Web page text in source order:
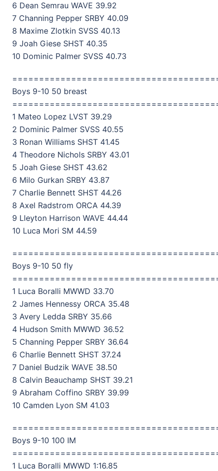
6 Dean Semrau WAVE 39.92
7 Channing Pepper SRBY 40.09
8 Maxime Zlotkin SVSS 40.13
9 Joah Giese SHST 40.35
10 Dominic Palmer SVSS 40.73
Boys 9-10 50 breast
1 Mateo Lopez LVST 39.29
2 Dominic Palmer SVSS 40.55
3 Ronan Williams SHST 41.45
4 Theodore Nichols SRBY 43.01
5 Joah Giese SHST 43.62
6 Milo Gurkan SRBY 43.87
7 Charlie Bennett SHST 44.26
8 Axel Radstrom ORCA 44.39
9 Lleyton Harrison WAVE 44.44
10 Luca Mori SM 44.59
Boys 9-10 50 fly
1 Luca Boralli MWWD 33.70
2 James Hennessy ORCA 35.48
3 Avery Ledda SRBY 35.66
4 Hudson Smith MWWD 36.52
5 Channing Pepper SRBY 36.64
6 Charlie Bennett SHST 37.24
7 Daniel Budzik WAVE 38.50
8 Calvin Beauchamp SHST 39.21
9 Abraham Coffino SRBY 39.99
10 Camden Lyon SM 41.03
Boys 9-10 100 IM
1 Luca Boralli MWWD 1:16.85